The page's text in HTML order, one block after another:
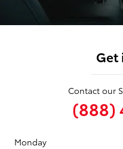
Get
Contact our
(888)
Monday